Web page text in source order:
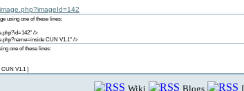
using one of these lines:
/>
CUN V1.1" />
one of these lines:
CUN V1.1 }
Wiki Blogs